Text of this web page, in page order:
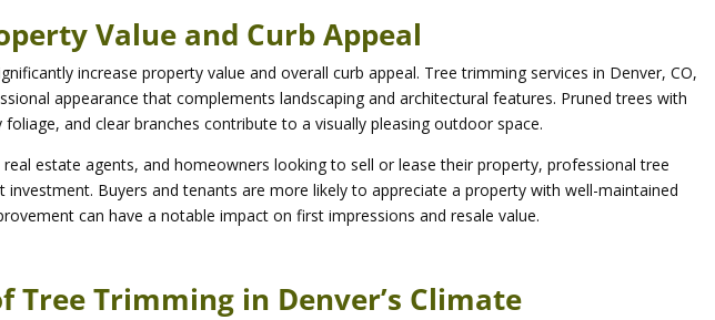
Value and Curb Appeal
increase property value and overall curb appeal. Tree trimming services in Denver, CO,
appearance that complements landscaping and architectural features. Pruned trees with
and clear branches contribute to a visually pleasing outdoor space.
estate agents, and homeowners looking to sell or lease their property, professional tree
investment. Buyers and tenants are more likely to appreciate a property with well-maintained
can have a notable impact on first impressions and resale value.
Tree Trimming in Denver’s Climate